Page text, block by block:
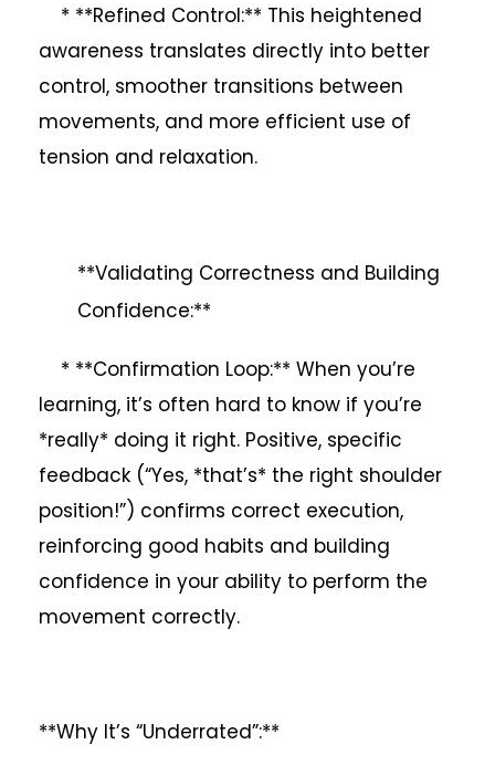
* **Refined Control:** This heightened
awareness translates directly into better
control, smoother transitions between
movements, and more efficient use of
tension and relaxation.
**Validating Correctness and Building
Confidence:**
* **Confirmation Loop:** When you’re
learning, it’s often hard to know if you’re
*really* doing it right. Positive, specific
feedback (“Yes, *that’s* the right shoulder
position!”) confirms correct execution,
reinforcing good habits and building
confidence in your ability to perform the
movement correctly.
**Why It’s “Underrated”:**